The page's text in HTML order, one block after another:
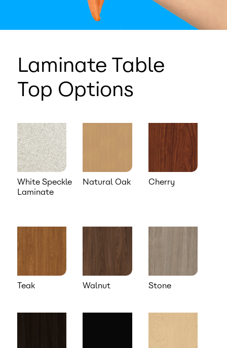
Laminate Table
Top Options
White Speckle
Laminate
Natural Oak Cherry
Teak Walnut Stone